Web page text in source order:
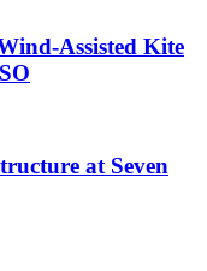
Assisted Kite
at Seven